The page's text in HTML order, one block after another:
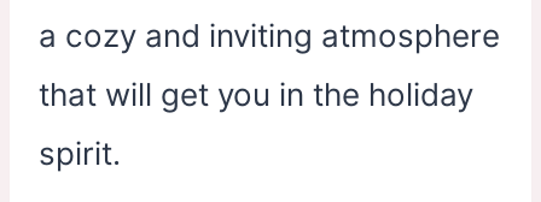
a cozy and inviting atmosphere
that will get you in the holiday
spirit.